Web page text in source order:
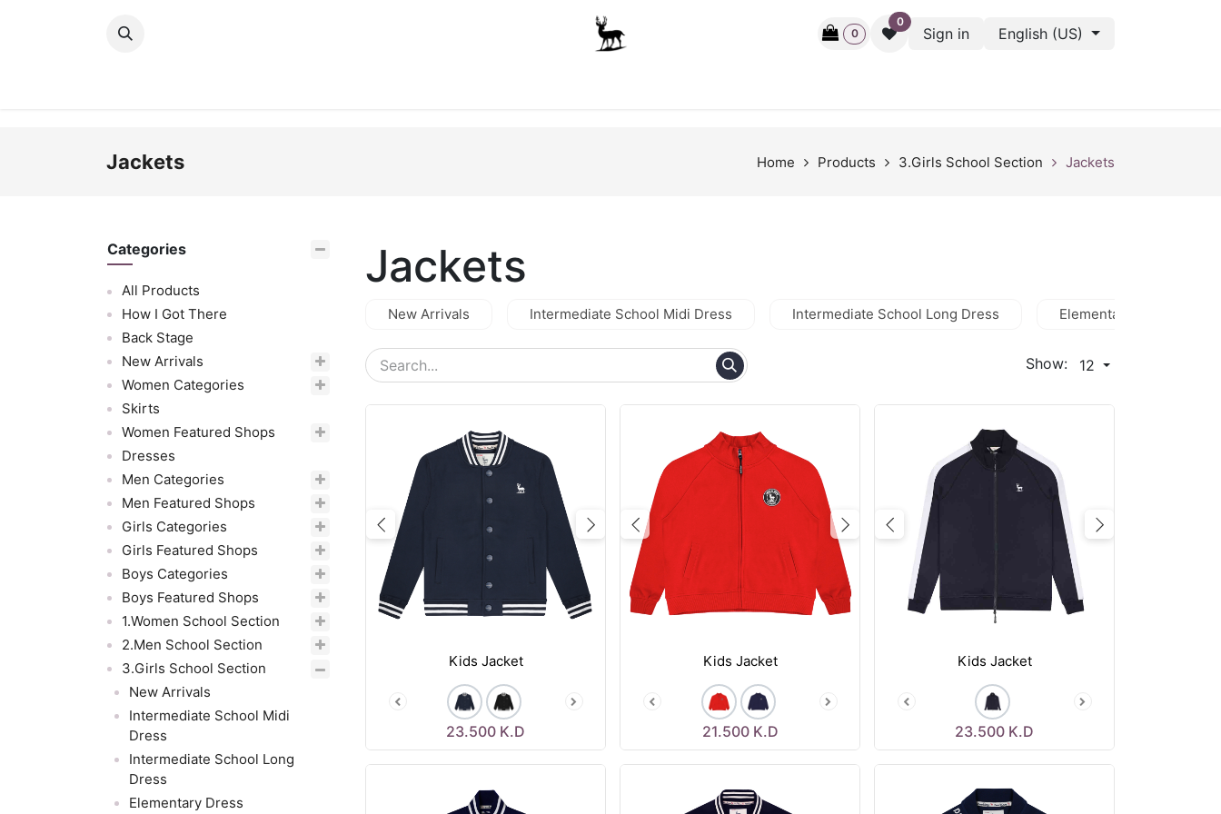
0
0
Sign in English (US)
Jackets Home Products 3.Girls School Section Jackets
Categories
All Products
How I Got There
Back Stage
New Arrivals
Women Categories
Skirts
Women Featured Shops
Dresses
Men Categories
Men Featured Shops
Girls Categories
Girls Featured Shops
Boys Categories
Boys Featured Shops
1.Women School Section
2.Men School Section
3.Girls School Section
New Arrivals
Intermediate School Midi
Dress
Intermediate School Long
Dress
Elementary Dress
Jackets
New Arrivals Intermediate School Midi Dress Intermediate School Long Dress Elementary Dress
Show: 12
Previous Next
Kids Jacket
23.500 K.D
Previous Next
Kids Jacket
21.500K.D
Previous Next
Kids Jacket
23.500 K.D